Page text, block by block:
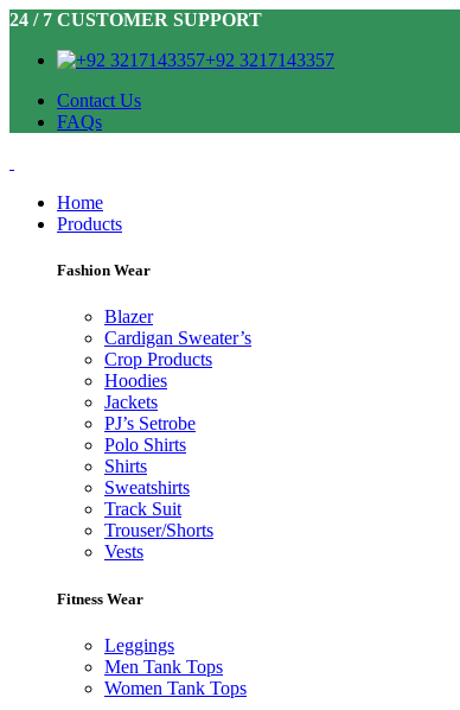
24 / 7 CUSTOMER SUPPORT
+92 3217143357
Contact Us
FAQs
Home
Products
Fashion Wear
Blazer
Cardigan Sweater’s
Crop Products
Hoodies
Jackets
PJ’s Setrobe
Polo Shirts
Shirts
Sweatshirts
Track Suit
Trouser/Shorts
Vests
Fitness Wear
Leggings
Men Tank Tops
Women Tank Tops